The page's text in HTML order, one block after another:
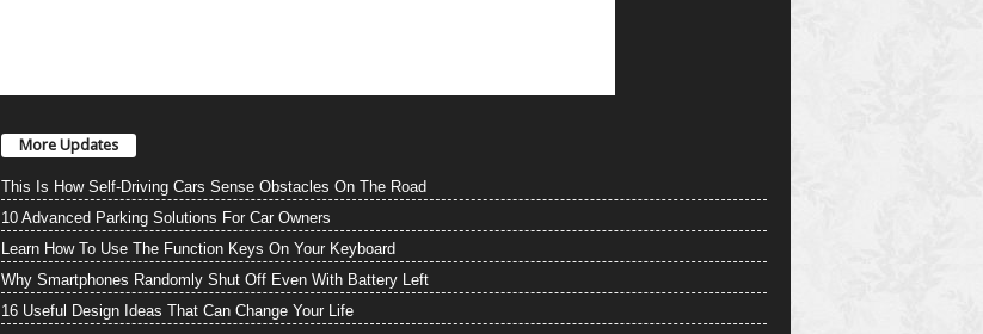
More Updates
This Is How Self-Driving Cars Sense Obstacles On The Road
10 Advanced Parking Solutions For Car Owners
Learn How To Use The Function Keys On Your Keyboard
Why Smartphones Randomly Shut Off Even With Battery Left
16 Useful Design Ideas That Can Change Your Life